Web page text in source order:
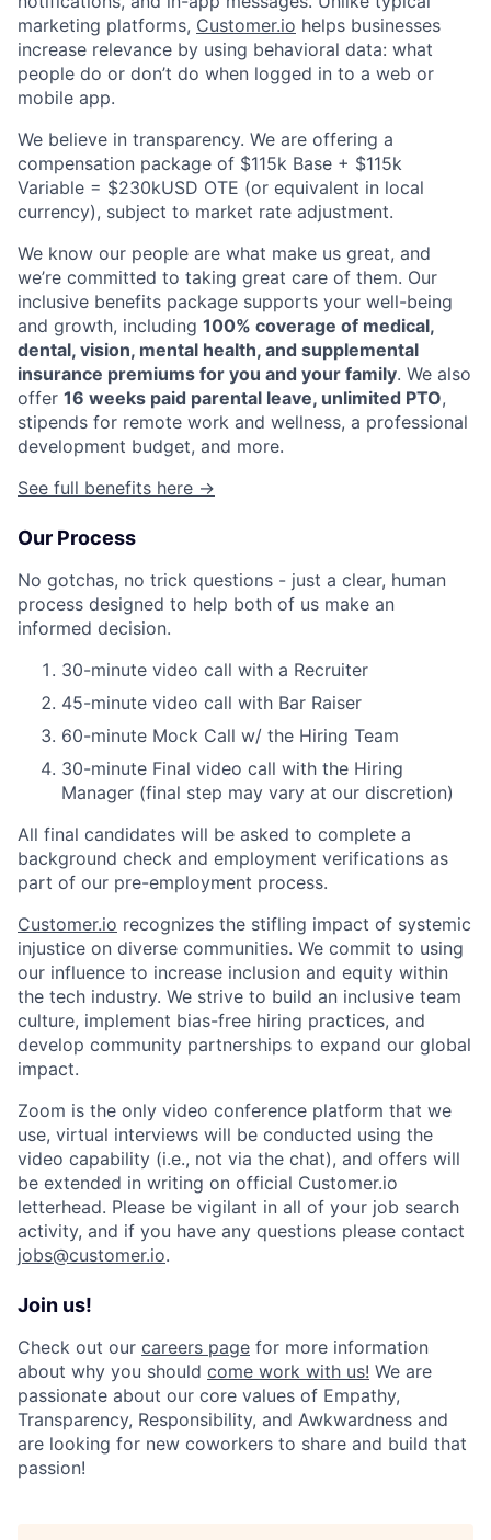
About
Partnership
Portfolio
Team
Ideas & Insights
News
marketing platforms, Customer.io helps businesses
increase relevance by using behavioral data: what
people do or don’t do when logged in to a web or
mobile app.
We believe in transparency. We are offering a
compensation package of $115k Base + $115k
Variable = $230kUSD OTE (or equivalent in local
currency), subject to market rate adjustment.
We know our people are what make us great, and
we’re committed to taking great care of them. Our
inclusive benefits package supports your well-being
and growth, including 100% coverage of medical,
dental, vision, mental health, and supplemental
insurance premiums for you and your family. We also
offer 16 weeks paid parental leave, unlimited PTO,
stipends for remote work and wellness, a professional
development budget, and more.
See full benefits here →
Our Process
No gotchas, no trick questions - just a clear, human
process designed to help both of us make an
informed decision.
30-minute video call with a Recruiter
45-minute video call with Bar Raiser
60-minute Mock Call w/ the Hiring Team
30-minute Final video call with the Hiring
Manager (final step may vary at our discretion)
All final candidates will be asked to complete a
background check and employment verifications as
part of our pre-employment process.
Customer.io recognizes the stifling impact of systemic
injustice on diverse communities. We commit to using
our influence to increase inclusion and equity within
the tech industry. We strive to build an inclusive team
culture, implement bias-free hiring practices, and
develop community partnerships to expand our global
impact.
Zoom is the only video conference platform that we
use, virtual interviews will be conducted using the
video capability (i.e., not via the chat), and offers will
be extended in writing on official Customer.io
letterhead. Please be vigilant in all of your job search
activity, and if you have any questions please contact
jobs@customer.io.
Join us!
Check out our careers page for more information
about why you should come work with us! We are
passionate about our core values of Empathy,
Transparency, Responsibility, and Awkwardness and
are looking for new coworkers to share and build that
passion!